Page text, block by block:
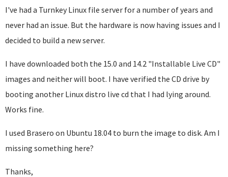
I've had a Turnkey Linux file server for a number of years and
never had an issue. But the hardware is now having issues and I
decided to build a new server.
I have downloaded both the 15.0 and 14.2 "Installable Live CD"
images and neither will boot. I have verified the CD drive by
booting another Linux distro live cd that I had lying around.
Works fine.
I used Brasero on Ubuntu 18.04 to burn the image to disk. Am I
missing something here?
Thanks,